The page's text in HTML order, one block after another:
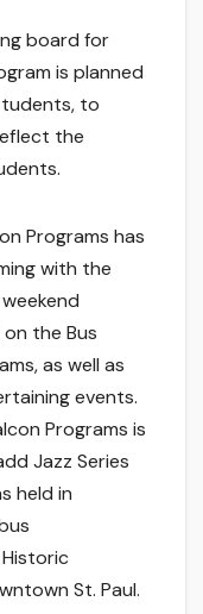
board for
is planned
to
the
Programs has
with the
the Bus
as well as
events.
Programs is
Jazz Series
held in
St. Paul.